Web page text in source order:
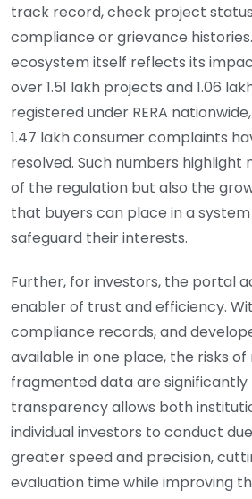
track record, check project
compliance or grievance
ecosystem itself reflects its
over 1.51 lakh projects and 1.06
registered under RERA
1.47 lakh consumer complaints
resolved. Such numbers
of the regulation but also the
that buyers can place in a
safeguard their interests.
Further, for investors, the portal
enabler of trust and efficiency.
compliance records, and
available in one place, the risks
fragmented data are significantly
transparency allows both
individual investors to conduct
greater speed and precision,
evaluation time while improving